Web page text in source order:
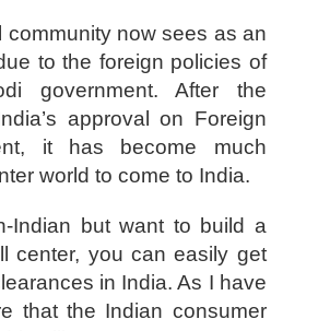
community now sees as an
to the foreign policies of
government. After the
approval on Foreign
it has become much
world to come to India.
Indian but want to build a
center, you can easily get
in India. As I have
that the Indian consumer